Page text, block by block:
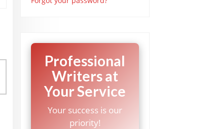
Professional
Writers at
Your Service
Your success is our
priority!